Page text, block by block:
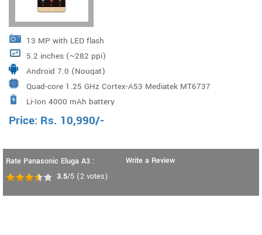
13 MP with LED flash
5.2 inches (~282 ppi)
Android 7.0 (Nougat)
Quad-core 1.25 GHz Cortex-A53 Mediatek MT6737
Li-Ion 4000 mAh battery
Price: Rs. 10,990/-
Rate Panasonic Eluga A3 :
3.5/5 (2 votes)
Write a Review